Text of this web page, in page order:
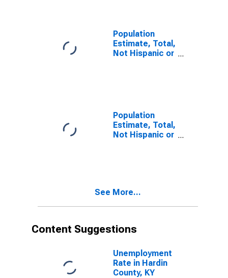
Population
Estimate, Total,
Not Hispanic or
Population
Estimate, Total,
Not Hispanic or
KY
See More...
Content Suggestions
Unemployment
Rate in Hardin
County, KY